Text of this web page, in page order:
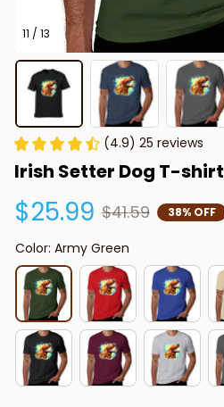
11 / 13
(4.9) 25 reviews
Irish Setter Dog T-shirt
$25.99 $41.59 38% OFF
Color: Army Green